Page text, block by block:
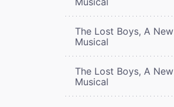
The Lost Boys, A New
Musical
The Lost Boys, A New
Musical